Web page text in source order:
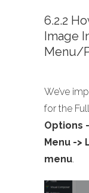
6.2.2
Image
Menu/
We’ve
for the
Options
Menu ->
menu.